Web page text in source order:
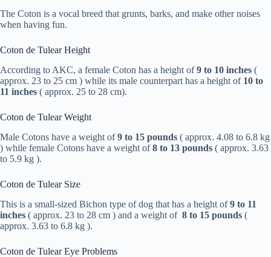
The Coton is a vocal breed that grunts, barks, and make other noises
when having fun.
Coton de Tulear Height
According to AKC, a female Coton has a height of9 to 10 inches (
approx. 23 to 25 cm ) while its male counterpart has a height of 10 to
11 inches ( approx. 25 to 28 cm).
Coton de Tulear Weight
Male Cotons have a weight of9 to 15 pounds ( approx. 4.08 to 6.8 kg
) while female Cotons have a weight of8 to 13 pounds ( approx. 3.63
to 5.9 kg ).
Coton de Tulear Size
This is a small-sized Bichon type of dog that has a height of9 to 11
inches ( approx. 23 to 28 cm ) and a weight of 8 to 15 pounds (
approx. 3.63 to 6.8 kg ).
Coton de Tulear Eye Problems